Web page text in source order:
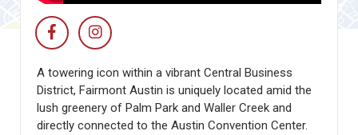
A towering icon within a vibrant Central Business
District, Fairmont Austin is uniquely located amid the
lush greenery of Palm Park and Waller Creek and
directly connected to the Austin Convention Center.